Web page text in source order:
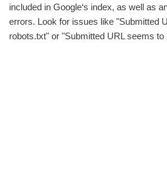
included in Google‘s index, as well as
errors. Look for issues like "Submitted
robots.txt" or "Submitted URL seems to